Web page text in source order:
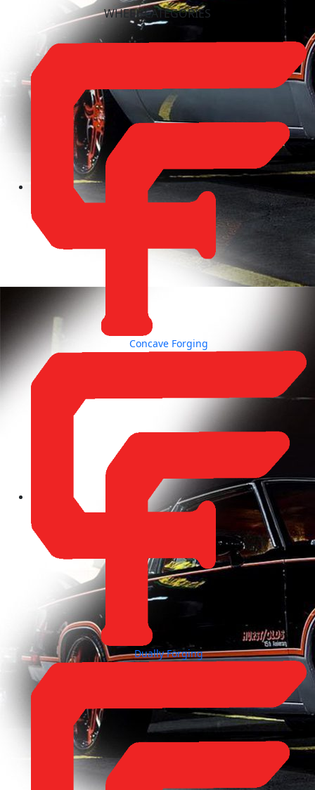
WHEEL CATEGORIES
Concave Forging
Dually Forging